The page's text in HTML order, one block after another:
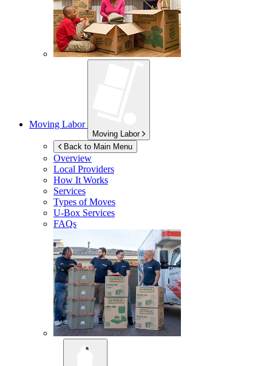
Moving Labor
Moving Labor
Back to Main Menu
Overview
Local Providers
How It Works
Services
Types of Moves
U-Box Services
FAQs